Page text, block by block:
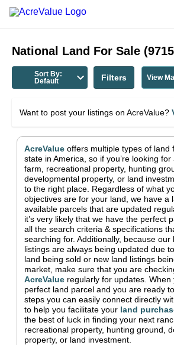
National Land For Sale (
Sort By:
Default
Filters View
Want to post your listings on AcreValue?
AcreValue offers multiple types of land
state in America , so if you’re looking
farm, recreational property, hunting
developmental property, or land
to the right place. Regardless of what
objectives are for your land, we have a
available parcels that are updated
it’s very likely that we have the perfect
all the search criteria & specifications
searching for. Additionally, because our
listings are always being updated due
land being sold or new land listings
market, make sure that you are
AcreValue regularly for updates. When
perfect land parcel and you are ready
steps you can easily connect directly
to help you facilitate your land
the best of luck in finding your next
recreational property, hunting ground,
property, or land investment.